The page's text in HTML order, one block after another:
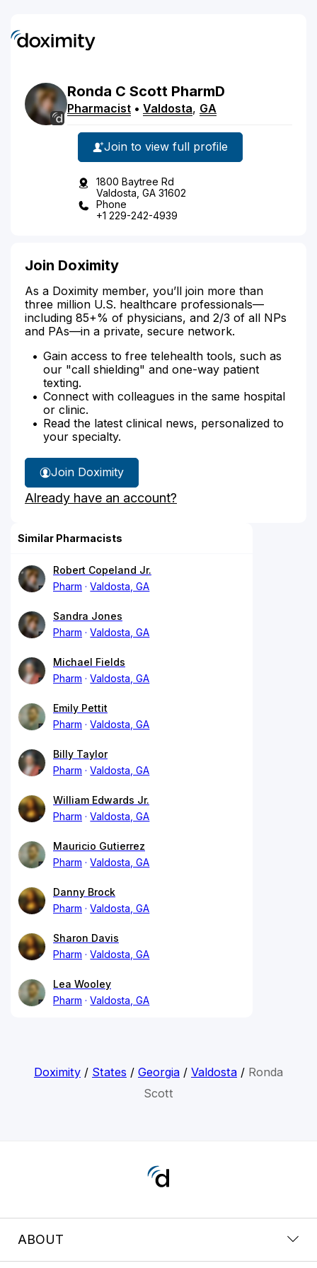
Ronda C Scott PharmD
Pharmacist • Valdosta, GA
Join to view full profile
1800 Baytree Rd
Valdosta, GA 31602
Phone
+1 229-242-4939
Join Doximity
As a Doximity member, you’ll join more than
three million U.S. healthcare professionals—
including 85+% of physicians, and 2/3 of all NPs
and PAs—in a private, secure network.
Gain access to free telehealth tools, such as
our "call shielding" and one-way patient
texting.
Connect with colleagues in the same hospital
or clinic.
Read the latest clinical news, personalized to
your specialty.
Join Doximity
Already have an account?
Similar Pharmacists
Robert Copeland Jr.
Pharm
Valdosta, GA
Sandra Jones
Pharm
Valdosta, GA
Michael Fields
Pharm
Valdosta, GA
Emily Pettit
Pharm
Valdosta, GA
Billy Taylor
Pharm
Valdosta, GA
William Edwards Jr.
Pharm
Valdosta, GA
Mauricio Gutierrez
Pharm
Valdosta, GA
Danny Brock
Pharm
Valdosta, GA
Sharon Davis
Pharm
Valdosta, GA
Lea Wooley
Pharm
Valdosta, GA
Doximity/ States / Georgia/ Valdosta/ Ronda
Scott
ABOUT